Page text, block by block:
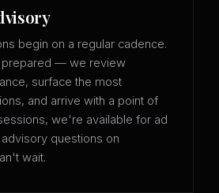
begin on a regular cadence.
prepared — we review
surface the most
and arrive with a point of
we're available for ad
questions on
wait.